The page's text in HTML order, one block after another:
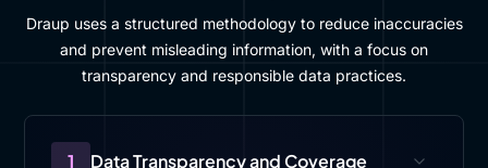
Draup uses a structured methodology to reduce inaccuracies
and prevent misleading information, with a focus on
transparency and responsible data practices.
1 Data Transparency and Coverage